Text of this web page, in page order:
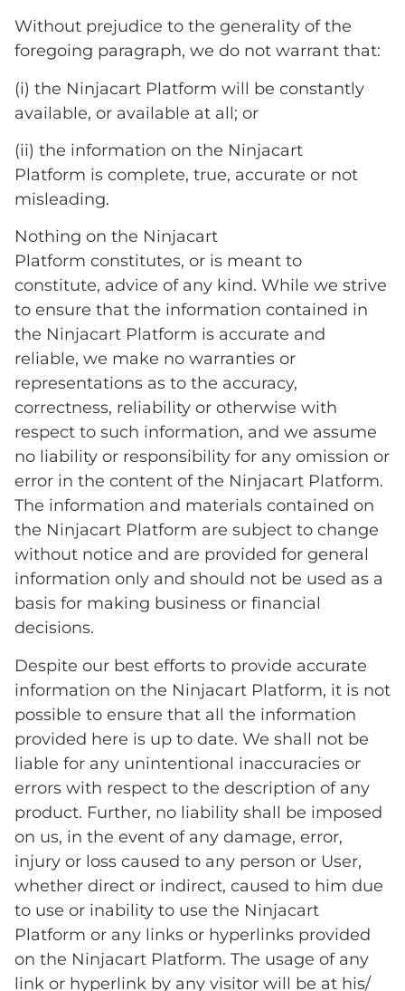
Without prejudice to the generality of the
foregoing paragraph, we do not warrant that:
(i) the Ninjacart Platform will be constantly
available, or available at all; or
(ii) the information on the Ninjacart
Platform is complete, true, accurate or not
misleading.
Nothing on the Ninjacart
Platform constitutes, or is meant to
constitute, advice of any kind. While we strive
to ensure that the information contained in
the Ninjacart Platform is accurate and
reliable, we make no warranties or
representations as to the accuracy,
correctness, reliability or otherwise with
respect to such information, and we assume
no liability or responsibility for any omission or
error in the content of the Ninjacart Platform.
The information and materials contained on
the Ninjacart Platform are subject to change
without notice and are provided for general
information only and should not be used as a
basis for making business or financial
decisions.
Despite our best efforts to provide accurate
information on the Ninjacart Platform, it is not
possible to ensure that all the information
provided here is up to date. We shall not be
liable for any unintentional inaccuracies or
errors with respect to the description of any
product. Further, no liability shall be imposed
on us, in the event of any damage, error,
injury or loss caused to any person or User,
whether direct or indirect, caused to him due
to use or inability to use the Ninjacart
Platform or any links or hyperlinks provided
on the Ninjacart Platform. The usage of any
link or hyperlink by any visitor will be at his/